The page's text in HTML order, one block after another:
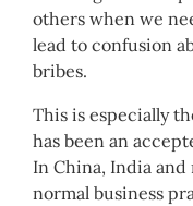
others when we
lead to confusion
bribes.
This is especially
has been an
In China, India
normal business